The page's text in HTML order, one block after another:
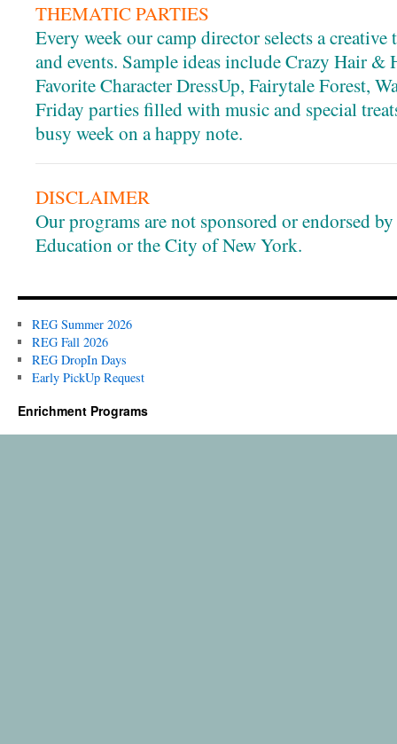
THEMATIC PARTIES
Every week our camp director selects a
and events. Sample ideas include Crazy Hair
Favorite Character DressUp, Fairytale Forest,
Friday parties filled with music and special
busy week on a happy note.
DISCLAIMER
Our programs are not sponsored or endorsed
Education or the City of New York.
REG Summer 2026
REG Fall 2026
REG DropIn Days
Early PickUp Request
Enrichment Programs